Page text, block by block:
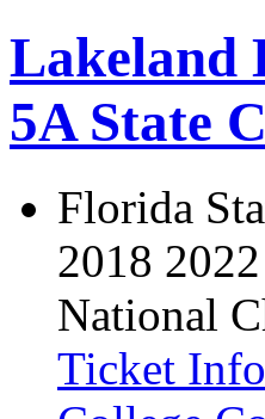
Lakeland
5A State
Florida
2018
National
Ticket